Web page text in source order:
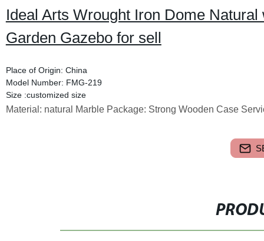
Ideal Arts Wrought Iron Dome
Garden Gazebo for sell
Place of Origin: China
Model Number: FMG-219
Size :customized size
Material: natural Marble Package: Strong Wooden Case